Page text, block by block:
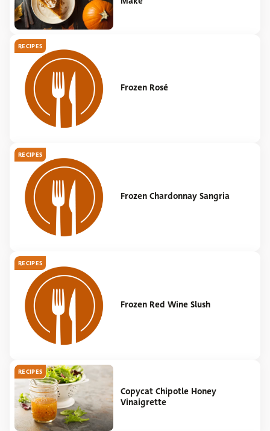
RECIPES
Frozen Rosé
RECIPES
Frozen Chardonnay Sangria
RECIPES
Frozen Red Wine Slush
RECIPES
Copycat Chipotle Honey
Vinaigrette